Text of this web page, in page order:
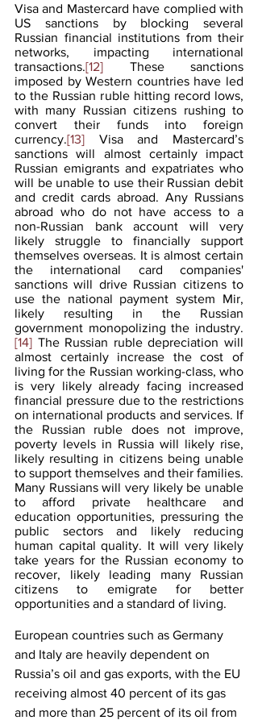
Visa and Mastercard have complied with
US sanctions by blocking several
Russian financial institutions from their
networks, impacting international
transactions.[12] These sanctions
imposed by Western countries have led
to the Russian ruble hitting record lows,
with many Russian citizens rushing to
convert their funds into foreign
currency.[13] Visa and Mastercard’s
sanctions will almost certainly impact
Russian emigrants and expatriates who
will be unable to use their Russian debit
and credit cards abroad. Any Russians
abroad who do not have access to a
non-Russian bank account will very
likely struggle to financially support
themselves overseas. It is almost certain
the international card companies'
sanctions will drive Russian citizens to
use the national payment system Mir,
likely resulting in the Russian
government monopolizing the industry.
[14] The Russian ruble depreciation will
almost certainly increase the cost of
living for the Russian working-class, who
is very likely already facing increased
financial pressure due to the restrictions
on international products and services. If
the Russian ruble does not improve,
poverty levels in Russia will likely rise,
likely resulting in citizens being unable
to support themselves and their families.
Many Russians will very likely be unable
to afford private healthcare and
education opportunities, pressuring the
public sectors and likely reducing
human capital quality. It will very likely
take years for the Russian economy to
recover, likely leading many Russian
citizens to emigrate for better
opportunities and a standard of living.
European countries such as Germany
and Italy are heavily dependent on
Russia’s oil and gas exports, with the EU
receiving almost 40 percent of its gas
and more than 25 percent of its oil from